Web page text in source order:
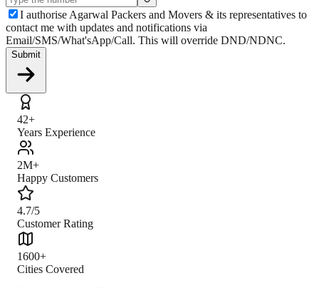
I authorise Agarwal Packers and Movers & its representatives to
contact me with updates and notifications via
Email/SMS/What'sApp/Call. This will override DND/NDNC.
Submit
42+
Years Experience
2M+
Happy Customers
4.7/5
Customer Rating
1600+
Cities Covered